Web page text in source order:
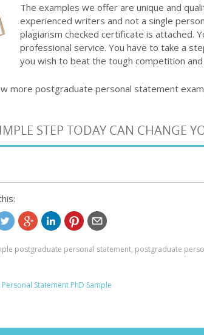
The examples we offer are unique and
experienced writers and not a single
plagiarism checked certificate is attached.
professional service. You have to take a
you wish to beat the tough competition
more postgraduate personal statement
STEP TODAY CAN CHANGE
postgraduate personal statement, postgraduate
Statement PhD Sample